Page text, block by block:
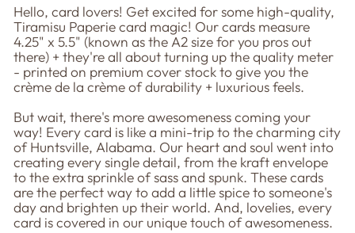
Hello, card lovers! Get excited for some high-quality,
Tiramisu Paperie card magic! Our cards measure
4.25" x 5.5" (known as the A2 size for you pros out
there) + they're all about turning up the quality meter
- printed on premium cover stock to give you the
crème de la crème of durability + luxurious feels.
But wait, there's more awesomeness coming your
way! Every card is like a mini-trip to the charming city
of Huntsville, Alabama. Our heart and soul went into
creating every single detail, from the kraft envelope
to the extra sprinkle of sass and spunk. These cards
are the perfect way to add a little spice to someone's
day and brighten up their world. And, lovelies, every
card is covered in our unique touch of awesomeness.